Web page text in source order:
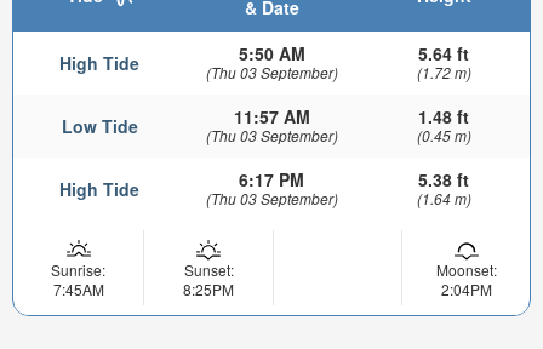
& Date
High Tide 5:50 AM
(Thu 03 September)
5.64 ft
(1.72 m)
Low Tide 11:57 AM
(Thu 03 September)
1.48 ft
(0.45 m)
High Tide 6:17 PM
(Thu 03 September)
5.38 ft
(1.64 m)
Sunrise:
7:45AM
Sunset:
8:25PM
Moonset:
2:04PM